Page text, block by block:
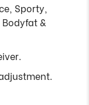
Sporty,
&